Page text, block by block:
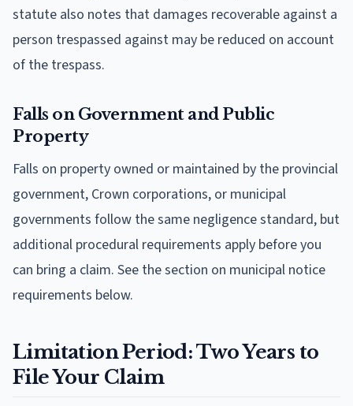
statute also notes that damages recoverable against a
person trespassed against may be reduced on account
of the trespass.
Falls on Government and Public
Property
Falls on property owned or maintained by the provincial
government, Crown corporations, or municipal
governments follow the same negligence standard, but
additional procedural requirements apply before you
can bring a claim. See the section on municipal notice
requirements below.
Limitation Period: Two Years to
File Your Claim